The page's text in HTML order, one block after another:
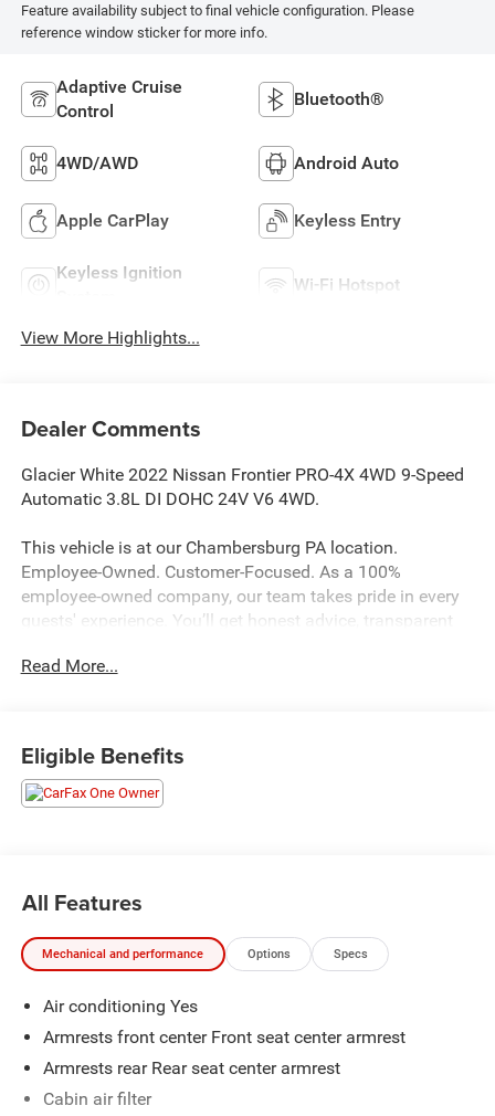
Feature availability subject to final vehicle configuration. Please
reference window sticker for more info.
Adaptive Cruise
Control
Bluetooth®
4WD/AWD Android Auto
Apple CarPlay Keyless Entry
Keyless Ignition
Wi-Fi Hotspot
View More Highlights...
Dealer Comments
Glacier White 2022 Nissan Frontier PRO-4X 4WD 9-Speed
Automatic 3.8L DI DOHC 24V V6 4WD.
This vehicle is at our Chambersburg PA location.
Employee-Owned. Customer-Focused. As a 100%
employee-owned company, our team takes pride in every
guests' experience. You’ll get honest advice, transparent
care. When employees are owners, your satisfaction isn’t
of our story. Odometer is 21296 miles below market
average!
Read More...
Eligible Benefits
All Features
Mechanical and performance Options Specs
Air conditioning Yes
Armrests front center Front seat center armrest
Armrests rear Rear seat center armrest
Cabin air filter